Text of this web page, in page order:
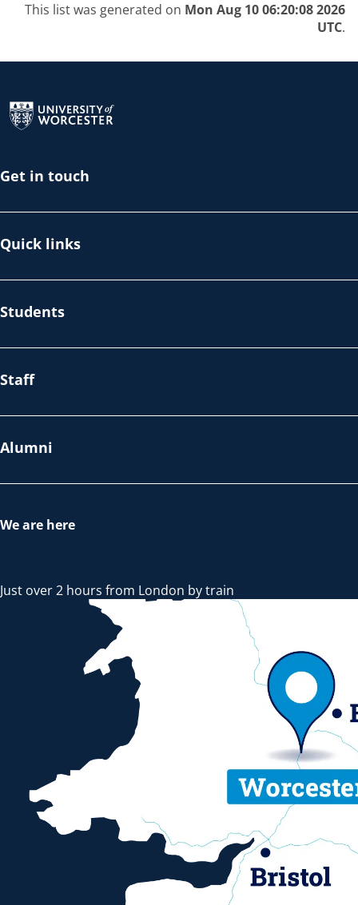
This list was generated on Mon Aug 10 06:20:08 2026
UTC.
Get in touch
Quick links
Students
Staff
Alumni
We are here
Just over 2 hours from London by train